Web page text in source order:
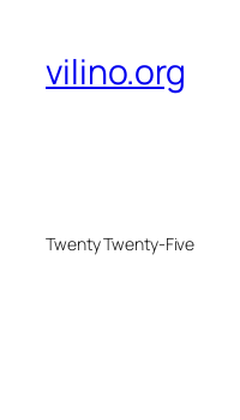
vilino.org
Twenty Twenty-Five